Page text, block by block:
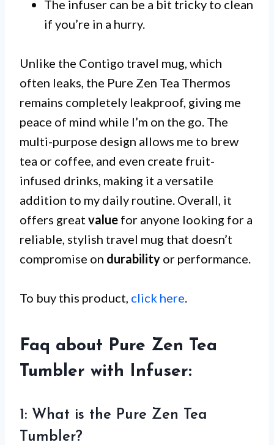
The infuser can be a bit tricky to clean
if you’re in a hurry.
Unlike the Contigo travel mug, which
often leaks, the Pure Zen Tea Thermos
remains completely leakproof, giving me
peace of mind while I’m on the go. The
multi-purpose design allows me to brew
tea or coffee, and even create fruit-
infused drinks, making it a versatile
addition to my daily routine. Overall, it
offers great value for anyone looking for a
reliable, stylish travel mug that doesn’t
compromise on durability or performance.
To buy this product, click here
Faq about Pure Zen Tea
Tumbler with Infuser:
1: What is the Pure Zen Tea
Tumbler?